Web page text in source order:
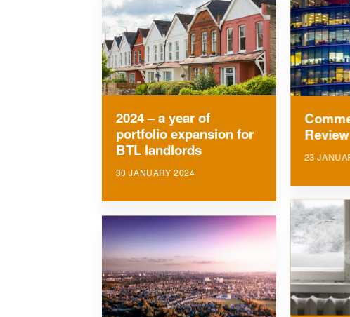
2024 – a year of
portfolio expansion for
BTL landlords
30 JANUARY 2024
23